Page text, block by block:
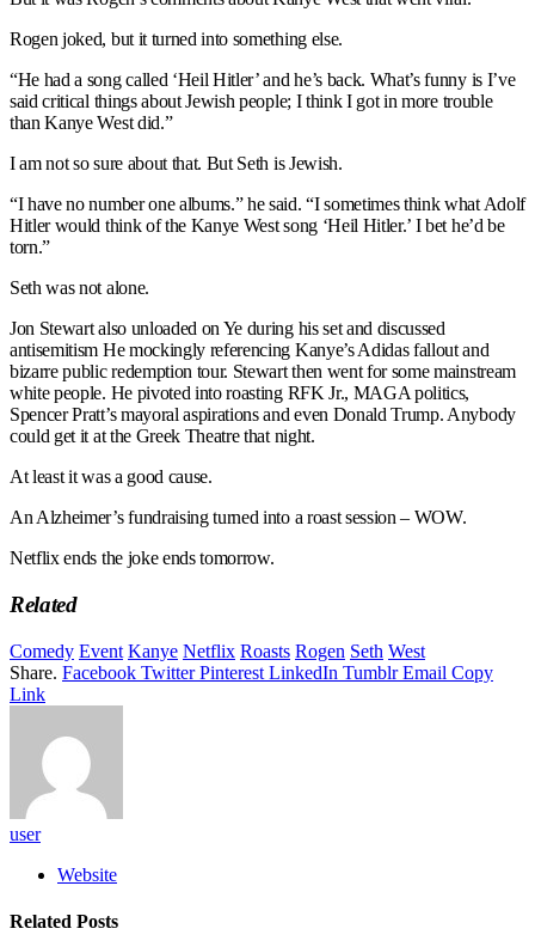
Rogen joked, but it turned into something else.
“He had a song called ‘Heil Hitler’ and he’s back. What’s funny is I’ve
said critical things about Jewish people; I think I got in more trouble
than Kanye West did.”
I am not so sure about that. But Seth is Jewish.
“I have no number one albums.” he said. “I sometimes think what Adolf
Hitler would think of the Kanye West song ‘Heil Hitler.’ I bet he’d be
torn.”
Seth was not alone.
Jon Stewart also unloaded on Ye during his set and discussed
antisemitism He mockingly referencing Kanye’s Adidas fallout and
bizarre public redemption tour. Stewart then went for some mainstream
white people. He pivoted into roasting RFK Jr., MAGA politics,
Spencer Pratt’s mayoral aspirations and even Donald Trump. Anybody
could get it at the Greek Theatre that night.
At least it was a good cause.
An Alzheimer’s fundraising turned into a roast session – WOW.
Netflix ends the joke ends tomorrow.
Related
Comedy Event Kanye Netflix Roasts Rogen Seth West
Share. Facebook Twitter Pinterest LinkedIn Tumblr Email Copy
Link
user
Website
Related Posts